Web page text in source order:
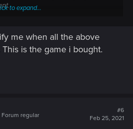
the smaller issues.
go as follows - Very Important
you to do it.
spot you through a crack in the
blind to see that I'm crouched right
to expand...
me when all the above
is the game i bought.
Forum regular
#6
Feb 25, 2021